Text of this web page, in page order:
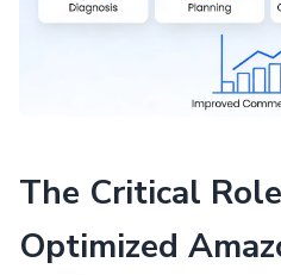
The Critical
Optimized